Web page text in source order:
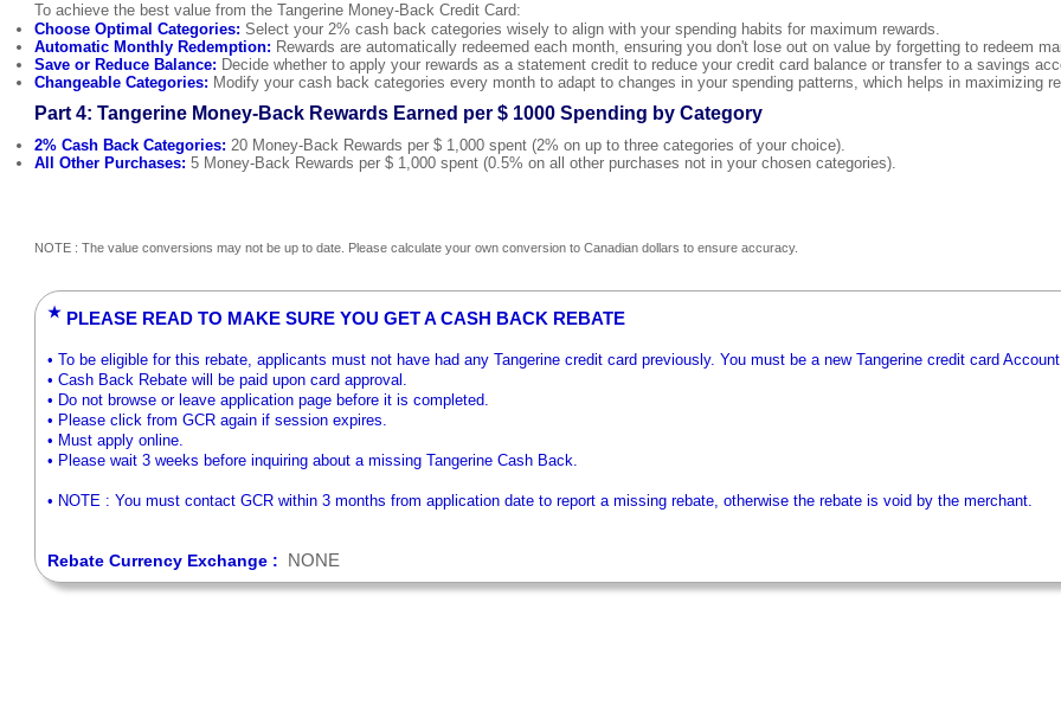
To achieve the best value from the Tangerine Money-Back Credit Card:
Choose Optimal Categories: Select your 2% cash back categories wisely to align with your spending habits for maximum rewards.
Automatic Monthly Redemption: Rewards are automatically redeemed each month, ensuring you don't lose out on value by forgetting to redeem
Save or Reduce Balance: Decide whether to apply your rewards as a statement credit to reduce your credit card balance or transfer to a savings
Changeable Categories: Modify your cash back categories every month to adapt to changes in your spending patterns, which helps in maximizing
Part 4: Tangerine Money-Back Rewards Earned per $ 1000 Spending by Category
2% Cash Back Categories: 20 Money-Back Rewards per $ 1,000 spent (2% on up to three categories of your choice).
All Other Purchases: 5 Money-Back Rewards per $ 1,000 spent (0.5% on all other purchases not in your chosen categories).
NOTE : The value conversions may not be up to date. Please calculate your own conversion to Canadian dollars to ensure accuracy.
★ PLEASE READ TO MAKE SURE YOU GET A CASH BACK REBATE
• To be eligible for this rebate, applicants must not have had any Tangerine credit card previously. You must be a new Tangerine credit card Account
• Cash Back Rebate will be paid upon card approval.
• Do not browse or leave application page before it is completed.
• Please click from GCR again if session expires.
• Must apply online.
• Please wait 3 weeks before inquiring about a missing Tangerine Cash Back.
• NOTE : You must contact GCR within 3 months from application date to report a missing rebate, otherwise the rebate is void by the merchant.
Rebate Currency Exchange : NONE